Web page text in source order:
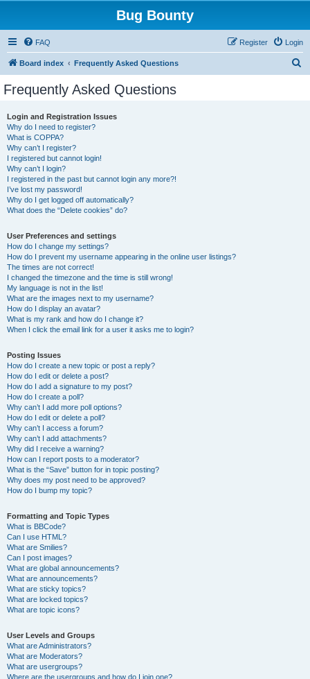
Bug Bounty
FAQ Login
Register
Board index Frequently Asked Questions
Frequently Asked Questions
Login and Registration Issues
Why do I need to register?
What is COPPA?
Why can’t I register?
I registered but cannot login!
Why can’t I login?
I registered in the past but cannot login any more?!
I’ve lost my password!
Why do I get logged off automatically?
What does the “Delete cookies” do?
User Preferences and settings
How do I change my settings?
How do I prevent my username appearing in the online user listings?
The times are not correct!
I changed the timezone and the time is still wrong!
My language is not in the list!
What are the images next to my username?
How do I display an avatar?
What is my rank and how do I change it?
When I click the email link for a user it asks me to login?
Posting Issues
How do I create a new topic or post a reply?
How do I edit or delete a post?
How do I add a signature to my post?
How do I create a poll?
Why can’t I add more poll options?
How do I edit or delete a poll?
Why can’t I access a forum?
Why can’t I add attachments?
Why did I receive a warning?
How can I report posts to a moderator?
What is the “Save” button for in topic posting?
Why does my post need to be approved?
How do I bump my topic?
Formatting and Topic Types
What is BBCode?
Can I use HTML?
What are Smilies?
Can I post images?
What are global announcements?
What are announcements?
What are sticky topics?
What are locked topics?
What are topic icons?
User Levels and Groups
What are Administrators?
What are Moderators?
What are usergroups?
Where are the usergroups and how do I join one?